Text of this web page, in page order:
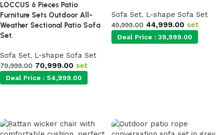
LOCCUS 6 Pieces Patio
Furniture Sets Outdoor All-
Weather Sectional Patio Sofa
Set.
Sofa Set, L-shape Sofa Set
79,999.00 70,999.00 set
Deal Price : 54,999.00
Sofa Set, L-shape Sofa Set
49,999.00 44,999.00 set
Deal Price : 39,999.00